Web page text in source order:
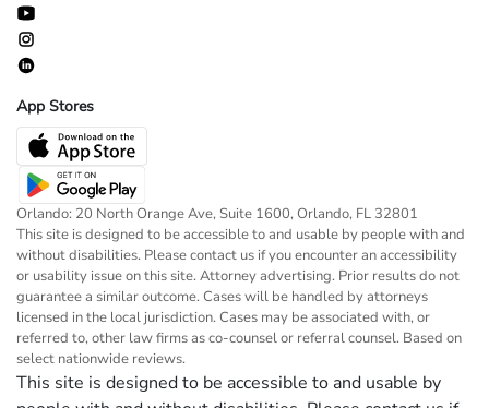
App Stores
Orlando: 20 North Orange Ave, Suite 1600, Orlando, FL 32801
This site is designed to be accessible to and usable by people with and
without disabilities. Please contact us if you encounter an accessibility
or usability issue on this site. Attorney advertising. Prior results do not
guarantee a similar outcome. Cases will be handled by attorneys
licensed in the local jurisdiction. Cases may be associated with, or
referred to, other law firms as co-counsel or referral counsel. Based on
select nationwide reviews.
This site is designed to be accessible to and usable by